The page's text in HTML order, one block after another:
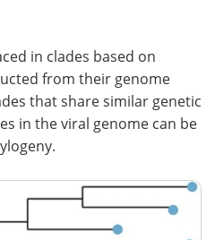
in clades based on
from their genome
that share similar genetic
in the viral genome can be